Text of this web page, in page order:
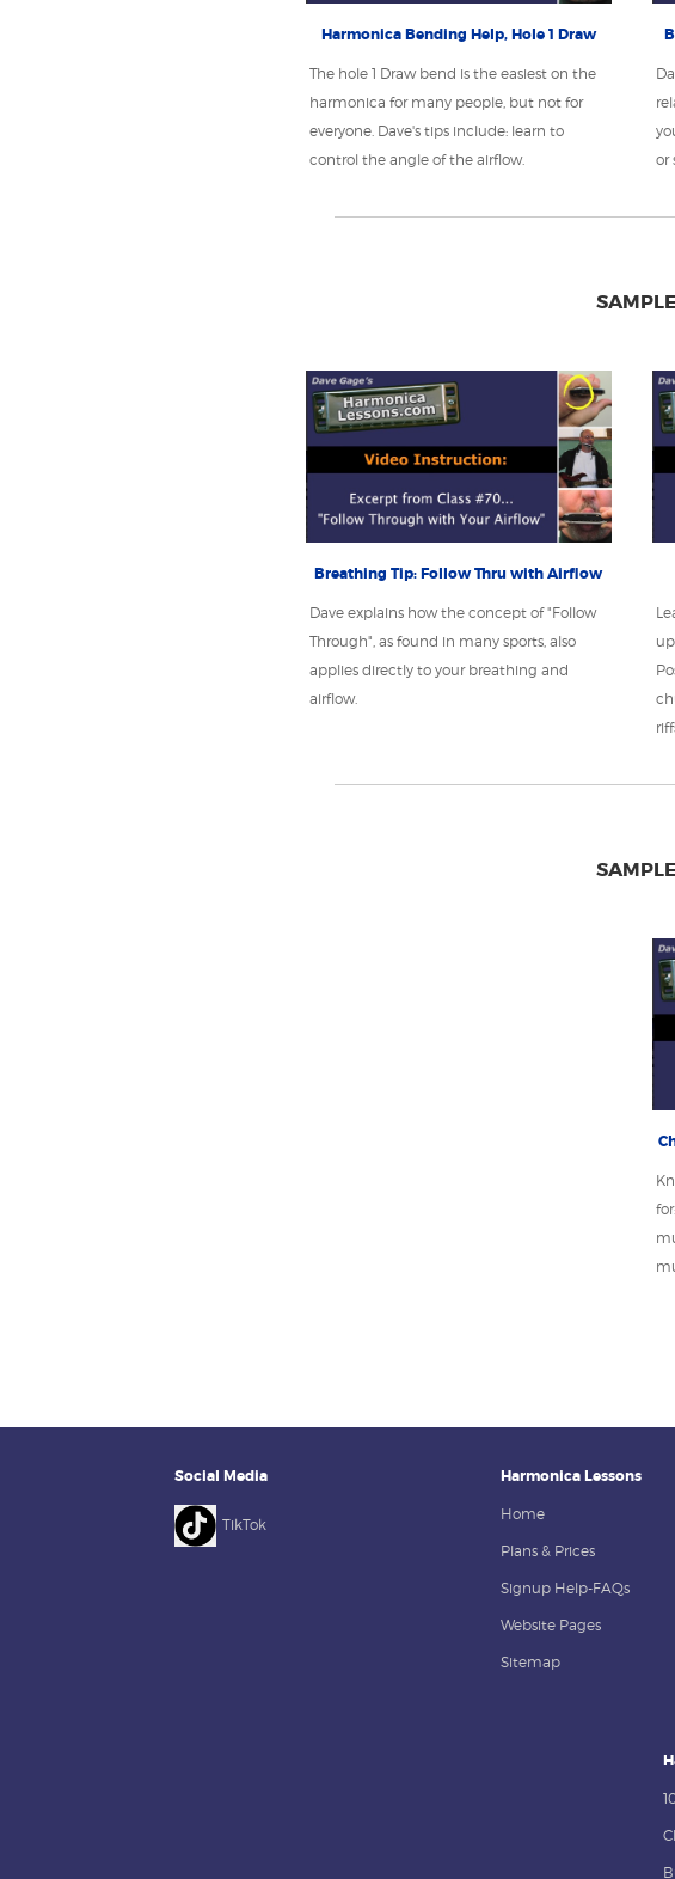
Harmonica Bending Help, Hole 1 Draw
The hole 1 Draw bend is the easiest on the
harmonica for many people, but not for
everyone. Dave's tips include: learn to
control the angle of the airflow.
or
Breathing Tip: Follow Thru with Airflow
Dave explains how the concept of "Follow
Through", as found in many sports, also
applies directly to your breathing and
airflow.
Social Media
TikTok
Harmonica Lessons
Home
Plans & Prices
Signup Help-FAQs
Website Pages
Sitemap